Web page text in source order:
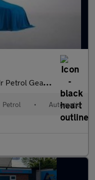
(309 g/km, 272 bhp)
Petrol • Automatic